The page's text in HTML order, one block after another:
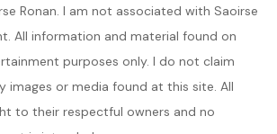
Ronan. I am not associated with Saoirse
All information and material found on
purposes only. I do not claim
images or media found at this site. All
to their respectful owners and no